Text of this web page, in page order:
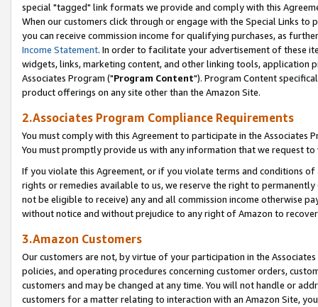
special "tagged" link formats we provide and comply with this
When our customers click through or engage with the Special Links
you can receive commission income for qualifying purchases, as
Income Statement. In order to facilitate your advertisement of these
widgets, links, marketing content, and other linking tools, application
Associates Program ("Program Content"). Program Content
product offerings on any site other than the Amazon Site.
2.Associates Program Compliance Requirements
You must comply with this Agreement to participate in the Associates
You must promptly provide us with any information that we request
If you violate this Agreement, or if you violate terms and conditions
rights or remedies available to us, we reserve the right to
not be eligible to receive) any and all commission income otherwise
without notice and without prejudice to any right of Amazon to
3.Amazon Customers
Our customers are not, by virtue of your participation in the
policies, and operating procedures concerning customer orders,
customers and may be changed at any time. You will not handle or
customers for a matter relating to interaction with an Amazon Site,